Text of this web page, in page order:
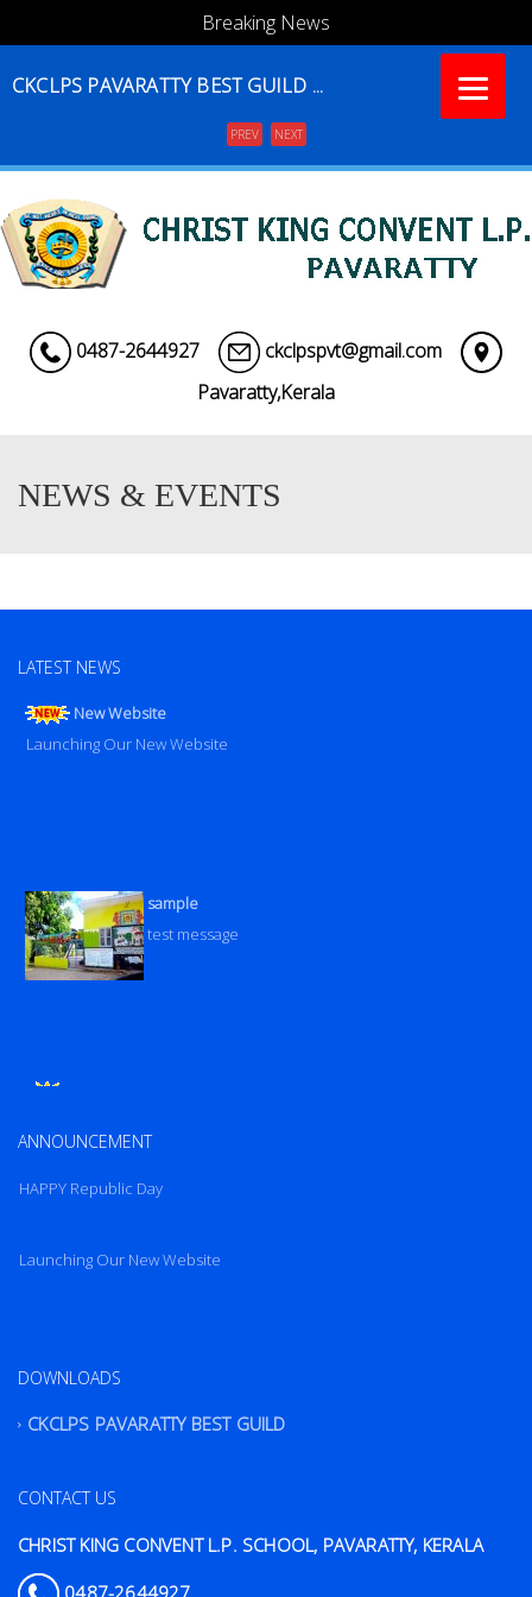
Breaking News
CKCLPS PAVARATTY BEST GUILD ...
PREV NEXT
0487-2644927
ckclpspvt@gmail.com
Pavaratty,Kerala
NEWS & EVENTS
LATEST NEWS
New Website
Launching Our New Website
sample
test message
ANNOUNCEMENT
HAPPY Republic Day
Launching Our New Website
DOWNLOADS
CKCLPS PAVARATTY BEST GUILD
CONTACT US
CHRIST KING CONVENT L.P. SCHOOL, PAVARATTY, KERALA
0487-2644927